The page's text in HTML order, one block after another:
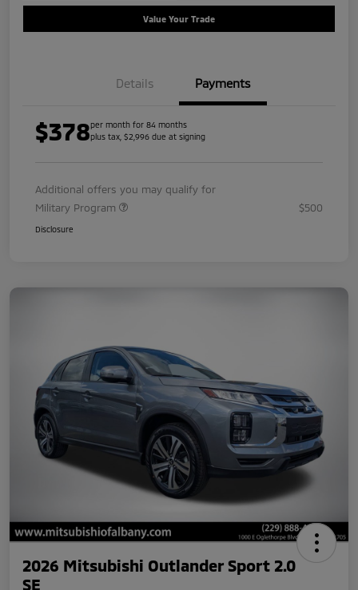
Value Your Trade
Details Payments
$378per month for 84 months
plus tax, $2,996 due at signing
Additional offers you may qualify for
Military Program
$500
Disclosure
2026 Mitsubishi Outlander Sport 2.0
SE